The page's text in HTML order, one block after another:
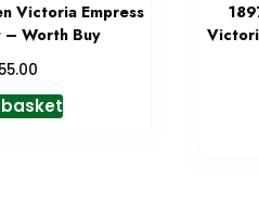
Victoria Empress
– Worth Buy